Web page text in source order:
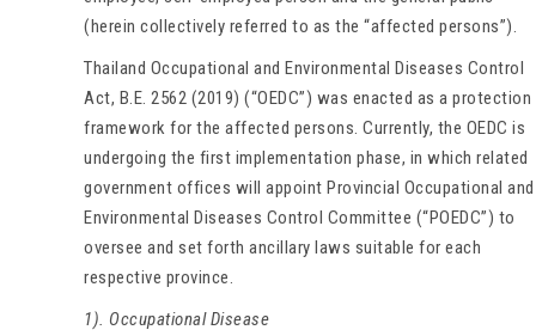
(herein collectively referred to as the “affected persons”).
Thailand Occupational and Environmental Diseases Control
Act, B.E. 2562 (2019) (“OEDC”) was enacted as a protection
framework for the affected persons. Currently, the OEDC is
undergoing the first implementation phase, in which related
government offices will appoint Provincial Occupational and
Environmental Diseases Control Committee (“POEDC”) to
oversee and set forth ancillary laws suitable for each
respective province.
1). Occupational Disease